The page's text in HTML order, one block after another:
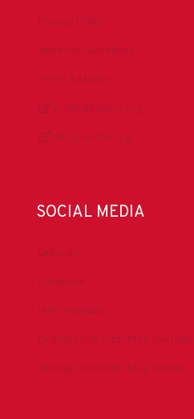
Privacy Policy
Antitrust Guidelines
Press & Media
DrillingMatters.org
IADCLexicon.org
SOCIAL MEDIA
LinkedIn
Facebook
IADC YouTube
Drilling Contractor Mag YouTube
Drilling Contractor Mag Twitter